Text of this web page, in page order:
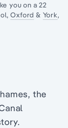
you on a 22
Oxford & York,
the